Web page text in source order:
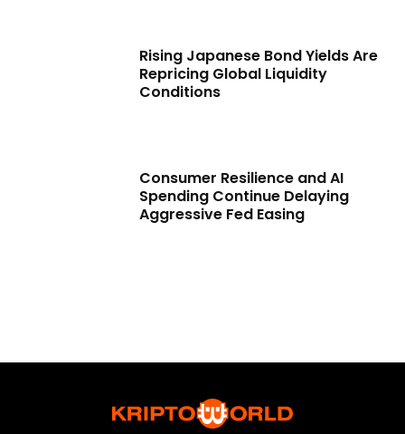
Rising Japanese Bond Yields Are
Repricing Global Liquidity
Conditions
Consumer Resilience and AI
Spending Continue Delaying
Aggressive Fed Easing